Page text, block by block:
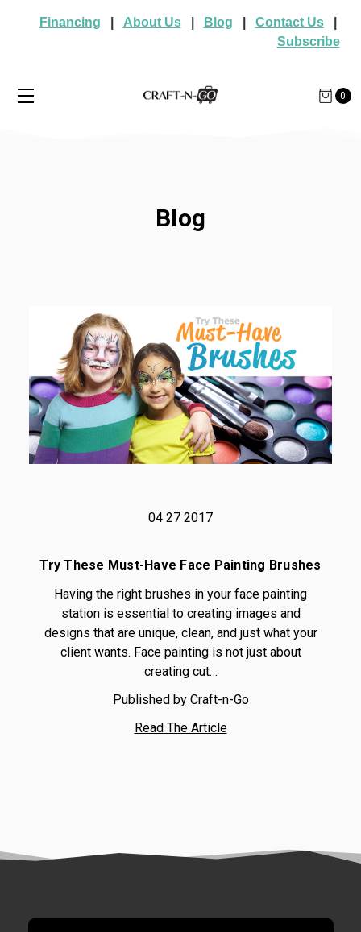
Financing About Us| Blog Contact Us|
Subscribe
0
Blog
04 27 2017
Try These Must-Have Face Painting Brushes
Having the right brushes in your face painting
station is essential to creating images and
designs that are unique, clean, and just what your
client wants. Face painting is not just about
creating cut…
Published by Craft-n-Go
Read The Article